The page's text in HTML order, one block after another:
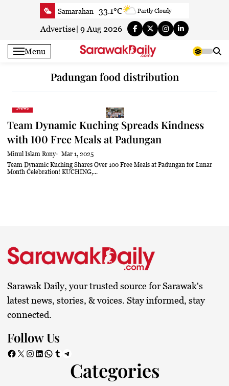
Samarahan 33.1°C Partly Cloudy
Serian 33.3°C Smoky haze
Sri Aman 33.9°C Smoky haze
Sibu 35.5°C Smoky haze
31.4°C
Kapit 34.5°C
Limbang 34.6°C Patchy rain nearby
Advertise| 9 Aug 2026
Menu
Padungan food distribution
News
Team Dynamic Kuching Spreads Kindness
with 100 Free Meals at Padungan
Minul Islam Rony
Mar 1, 2025
Team Dynamic Kuching Shares Over 100 Free Meals at Padungan for Lunar
Month Celebration! KUCHING,...
Sarawak Daily, your trusted source for Sarawak's
latest news, stories, & voices. Stay informed, stay
connected.
Follow Us
Facebook X Instagram LinkedIn WhatsApp Tumblr Telegram
Categories